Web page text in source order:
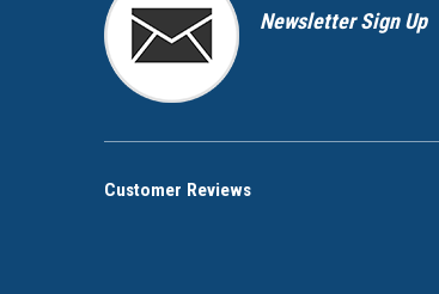
Newsletter Sign Up
Customer Reviews